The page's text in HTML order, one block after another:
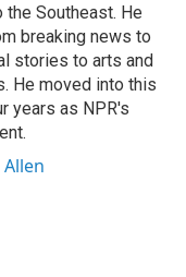
Southeast. He
breaking news to
stories to arts and
He moved into this
years as NPR's